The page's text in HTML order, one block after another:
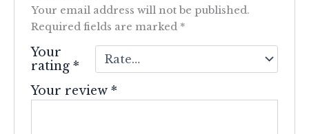
Your email address will not be published.
Required fields are marked *
Your
rating*
Your review*